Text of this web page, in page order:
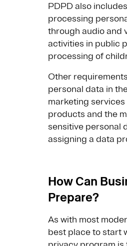
PDPD also
processing
through audio and
activities in public
processing of
Other
personal data in
marketing
products and the
sensitive personal
assigning a data
How Can
Prepare?
As with most
best place to start